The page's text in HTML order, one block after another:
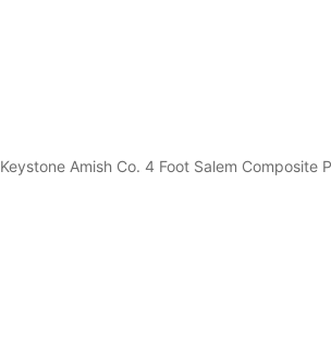
Keystone Amish Co. 4 Foot Salem Composite